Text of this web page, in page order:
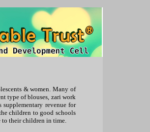
& women. Many of
type of blouses, zari work
revenue for
children to good schools
to their children in time.